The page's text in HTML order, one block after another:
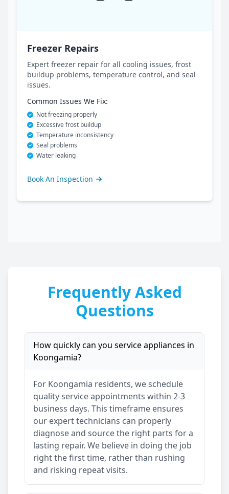
Freezer Repairs
Expert freezer repair for all cooling issues, frost
buildup problems, temperature control, and seal
issues.
Common Issues We Fix:
Not freezing properly
Excessive frost buildup
Temperature inconsistency
Seal problems
Water leaking
Book An Inspection
Frequently Asked
Questions
How quickly can you service appliances in
Koongamia?
For Koongamia residents, we schedule
quality service appointments within 2-3
business days. This timeframe ensures
our expert technicians can properly
diagnose and source the right parts for a
lasting repair. We believe in doing the job
right the first time, rather than rushing
and risking repeat visits.